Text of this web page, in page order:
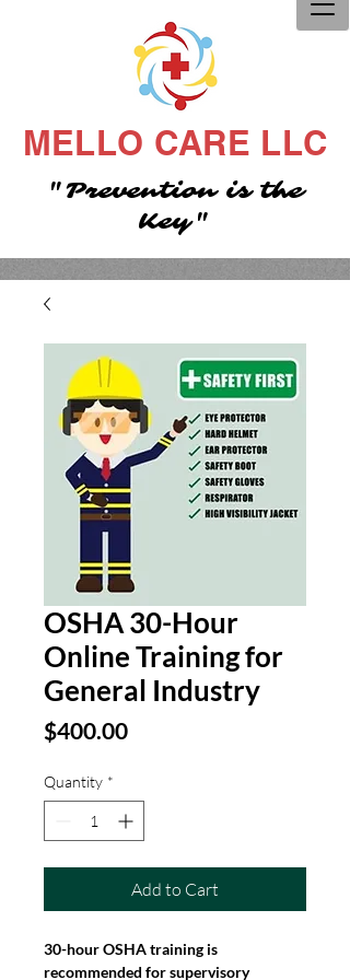
MELLO CARE LLC
"Prevention is the
Key"
OSHA 30-Hour
Online Training for
General Industry
$400.00Price
Quantity *
Add to Cart
30-hour OSHA training is
recommended for supervisory